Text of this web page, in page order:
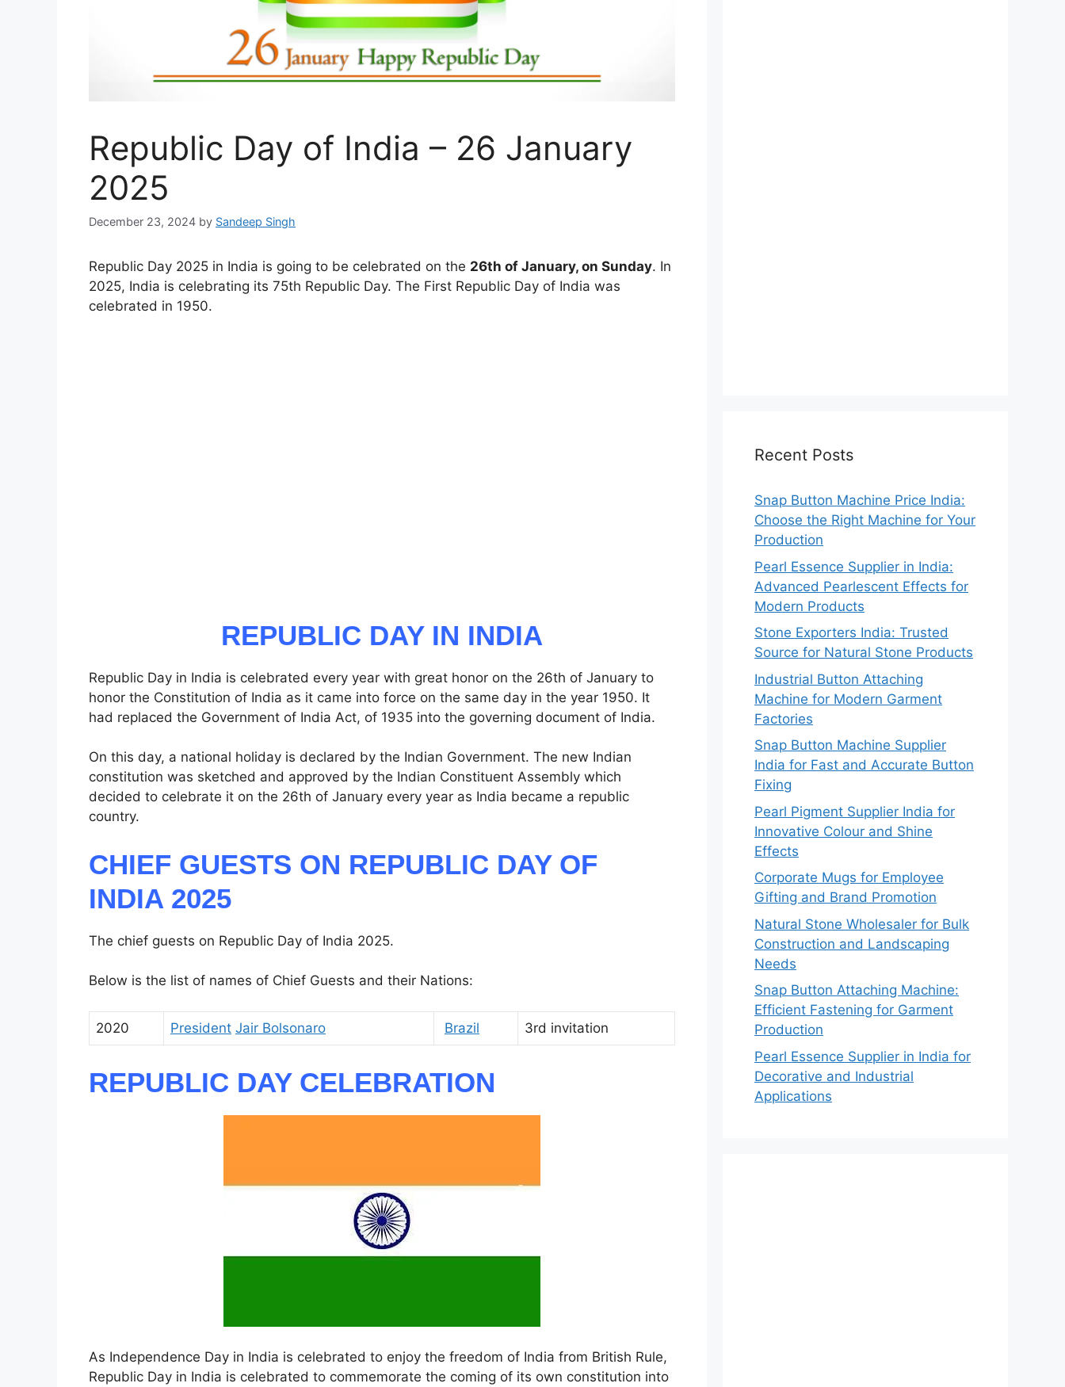
Republic Day of India – 26 January
2025
December 23, 2024 by Sandeep Singh
Republic Day 2025 in India is going to be celebrated on the 26th of January, on Sunday. In
2025, India is celebrating its 75th Republic Day. The First Republic Day of India was
celebrated in 1950.
REPUBLIC DAY IN INDIA
Republic Day in India is celebrated every year with great honor on the 26th of January to
honor the Constitution of India as it came into force on the same day in the year 1950. It
had replaced the Government of India Act, of 1935 into the governing document of India.
On this day, a national holiday is declared by the Indian Government. The new Indian
constitution was sketched and approved by the Indian Constituent Assembly which
decided to celebrate it on the 26th of January every year as India became a republic
country.
CHIEF GUESTS ON REPUBLIC DAY OF
INDIA 2025
The chief guests on Republic Day of India 2025.
Below is the list of names of Chief Guests and their Nations:
2020 President Jair Bolsonaro Brazil 3rd invitation
REPUBLIC DAY CELEBRATION
As Independence Day in India is celebrated to enjoy the freedom of India from British Rule,
Republic Day in India is celebrated to commemorate the coming of its own constitution into
Recent Posts
Snap Button Machine Price India:
Choose the Right Machine for Your
Production
Pearl Essence Supplier in India:
Advanced Pearlescent Effects for
Modern Products
Stone Exporters India: Trusted
Source for Natural Stone Products
Industrial Button Attaching
Machine for Modern Garment
Factories
Snap Button Machine Supplier
India for Fast and Accurate Button
Fixing
Pearl Pigment Supplier India for
Innovative Colour and Shine
Effects
Corporate Mugs for Employee
Gifting and Brand Promotion
Natural Stone Wholesaler for Bulk
Construction and Landscaping
Needs
Snap Button Attaching Machine:
Efficient Fastening for Garment
Production
Pearl Essence Supplier in India for
Decorative and Industrial
Applications